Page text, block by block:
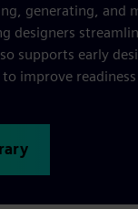
generating, and
designers
supports early
improve